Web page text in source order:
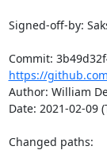
Signed-off-by:
https://
Author: William
Date: 2021-02-09
Changed paths: